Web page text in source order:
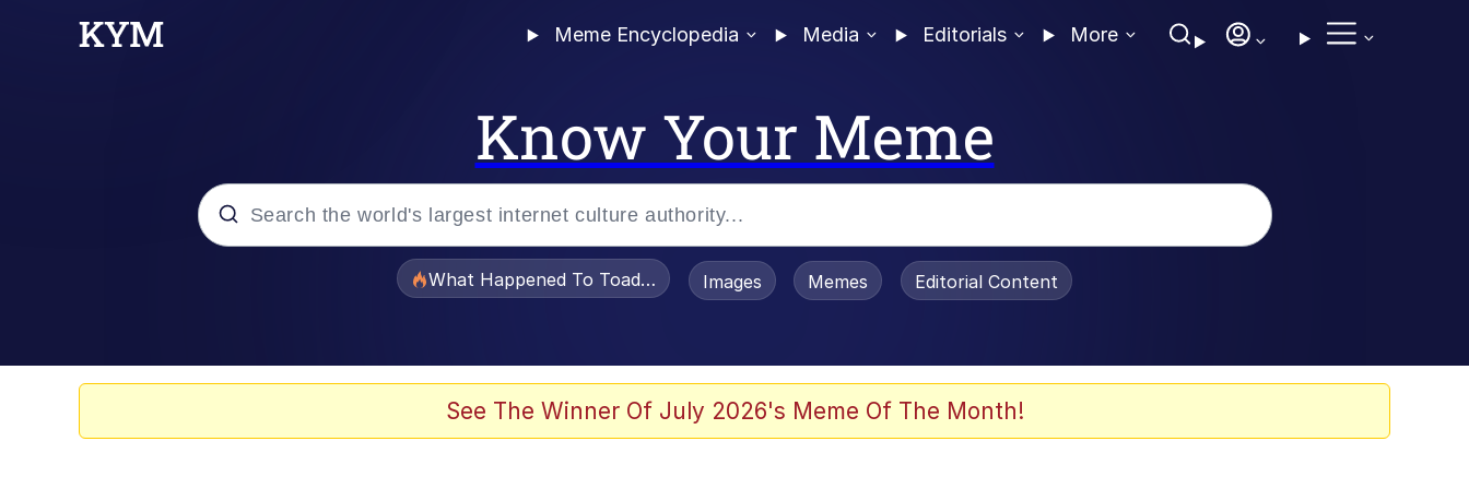
Meme Encyclopedia Media Editorials More
Know Your Meme
He Was Whipping Up Shit In A Kettle / Boiling Poo In a Kettle
What Happened To Toadsworth / Toadsworth Is Dead
Images Memes Editorial Content
See The Winner Of July 2026's Meme Of The Month!